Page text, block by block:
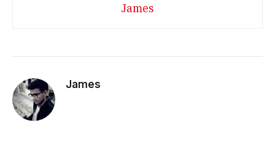
James
James